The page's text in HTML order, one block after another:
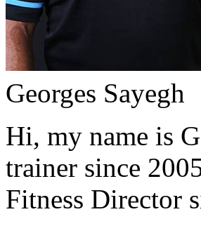
Georges Sayegh
Hi, my name is
trainer since
Fitness Director